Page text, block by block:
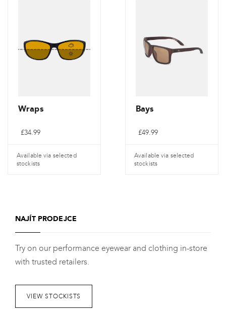
Wraps
£34.99
Available via selected
stockists
Bays
£49.99
Available via selected
stockists
NAJÍT PRODEJCE
Try on our performance eyewear and clothing in-store
with trusted retailers.
VIEW STOCKISTS